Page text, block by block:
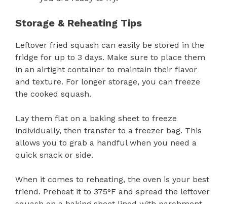
Storage & Reheating Tips
Leftover fried squash can easily be stored in the
fridge for up to 3 days. Make sure to place them
in an airtight container to maintain their flavor
and texture. For longer storage, you can freeze
the cooked squash.
Lay them flat on a baking sheet to freeze
individually, then transfer to a freezer bag. This
allows you to grab a handful when you need a
quick snack or side.
When it comes to reheating, the oven is your best
friend. Preheat it to 375°F and spread the leftover